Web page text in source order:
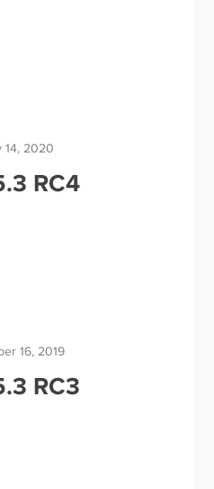
14, 2020
RC4
16, 2019
RC3